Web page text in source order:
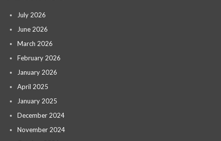
July 2026
June 2026
March 2026
February 2026
January 2026
April 2025
January 2025
December 2024
November 2024